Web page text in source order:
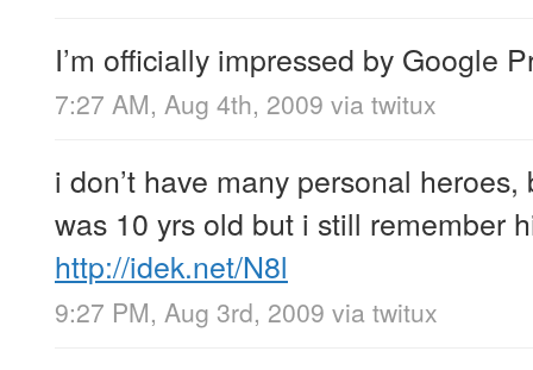
I’m officially impressed by Google
7:27 AM, Aug 4th, 2009 via twitux
i don’t have many personal
was 10 yrs old but i still remember
http://idek.net/N8l
9:27 PM, Aug 3rd, 2009 via twitux